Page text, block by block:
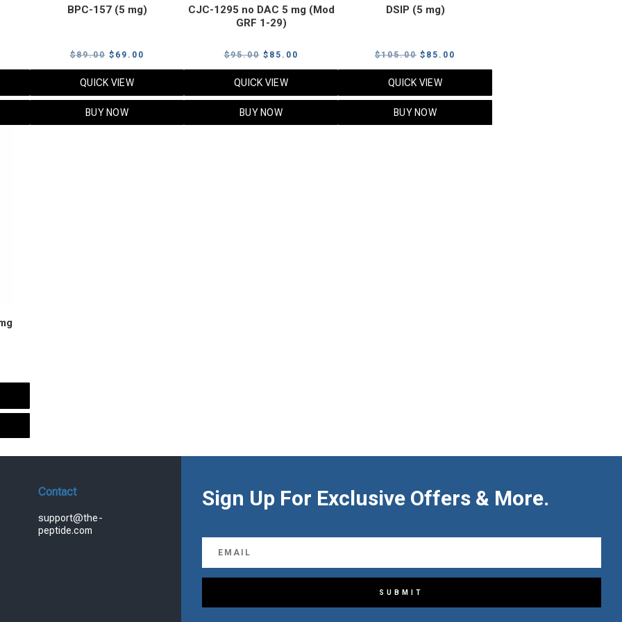
BPC-157 (5 mg)
$89.00 Original
price
was:
$89.00.
$ 69.00
price
QUICK VIEW
BUY NOW
CJC-1295 no DAC 5 mg (Mod
GRF 1-29)
$95.00 Original
price
was:
$95.00.
$ 85.00
price
QUICK VIEW
BUY NOW
DSIP (5 mg)
$105.00 Original
price
was:
$105.00.
$ 85.00
price
QUICK VIEW
BUY NOW
Contact
support@the-
peptide.com
Sign Up For Exclusive Offers & More.
SUBMIT